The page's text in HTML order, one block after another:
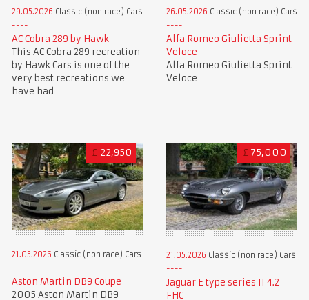
29.05.2026 Classic (non race) Cars
AC Cobra 289 by Hawk
This AC Cobra 289 recreation
by Hawk Cars is one of the
very best recreations we
have had
26.05.2026 Classic (non race) Cars
Alfa Romeo Giulietta Sprint
Veloce
Alfa Romeo Giulietta Sprint
Veloce
£ 22,950
21.05.2026 Classic (non race) Cars
Aston Martin DB9 Coupe
2005 Aston Martin DB9
£ 75,000
21.05.2026 Classic (non race) Cars
Jaguar E type series II 4.2
FHC